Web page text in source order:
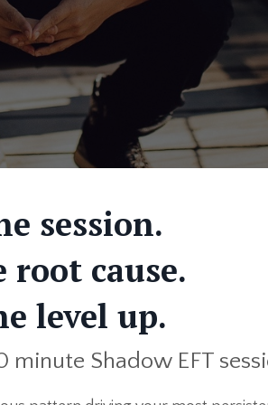
session.
root cause.
level up.
minute Shadow EFT